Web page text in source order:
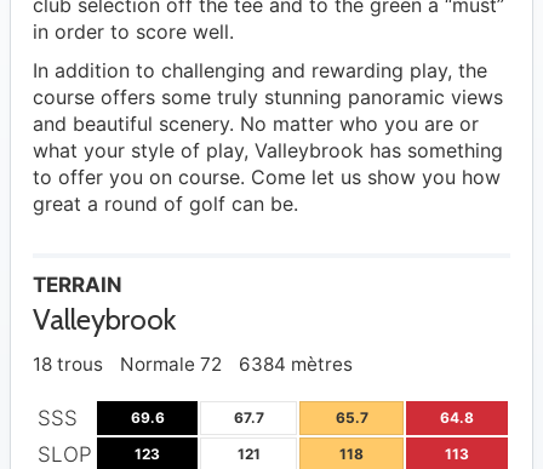
club selection off the tee and to the green a “must”
in order to score well.
In addition to challenging and rewarding play, the
course offers some truly stunning panoramic views
and beautiful scenery. No matter who you are or
what your style of play, Valleybrook has something
to offer you on course. Come let us show you how
great a round of golf can be.
TERRAIN
Valleybrook
18 trous Normale 72 6384 mètres
SSS 69.6 67.7 65.7 64.8
SLOP 123 121 118 113